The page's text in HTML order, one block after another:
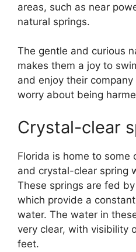
areas, such as near
natural springs.
The gentle and curious
makes them a joy to
and enjoy their
worry about being
Crystal-clear
Florida is home to some
and crystal-clear spring
These springs are fed
which provide a
water. The water in
very clear, with visibility
feet.